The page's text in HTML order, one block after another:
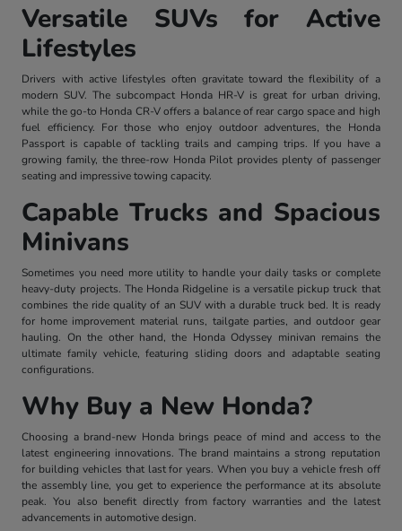
Versatile SUVs for Active
Lifestyles
Drivers with active lifestyles often gravitate toward the flexibility of a
modern SUV. The subcompact Honda HR-V is great for urban driving,
while the go-to Honda CR-V offers a balance of rear cargo space and high
fuel efficiency. For those who enjoy outdoor adventures, the Honda
Passport is capable of tackling trails and camping trips. If you have a
growing family, the three-row Honda Pilot provides plenty of passenger
seating and impressive towing capacity.
Capable Trucks and Spacious
Minivans
Sometimes you need more utility to handle your daily tasks or complete
heavy-duty projects. The Honda Ridgeline is a versatile pickup truck that
combines the ride quality of an SUV with a durable truck bed. It is ready
for home improvement material runs, tailgate parties, and outdoor gear
hauling. On the other hand, the Honda Odyssey minivan remains the
ultimate family vehicle, featuring sliding doors and adaptable seating
configurations.
Why Buy a New Honda?
Choosing a brand-new Honda brings peace of mind and access to the
latest engineering innovations. The brand maintains a strong reputation
for building vehicles that last for years. When you buy a vehicle fresh off
the assembly line, you get to experience the performance at its absolute
peak. You also benefit directly from factory warranties and the latest
advancements in automotive design.